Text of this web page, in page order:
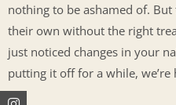
Instagram
Facebook
Youtube
nothing to be ashamed of. But
their own without the right
just noticed changes in your
putting it off for a while, we’re